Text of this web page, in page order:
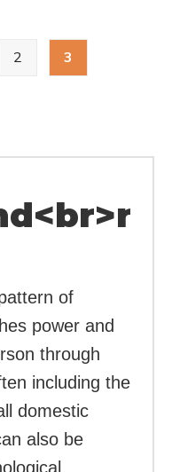
2 3
of
power and
through
including the
domestic
also be